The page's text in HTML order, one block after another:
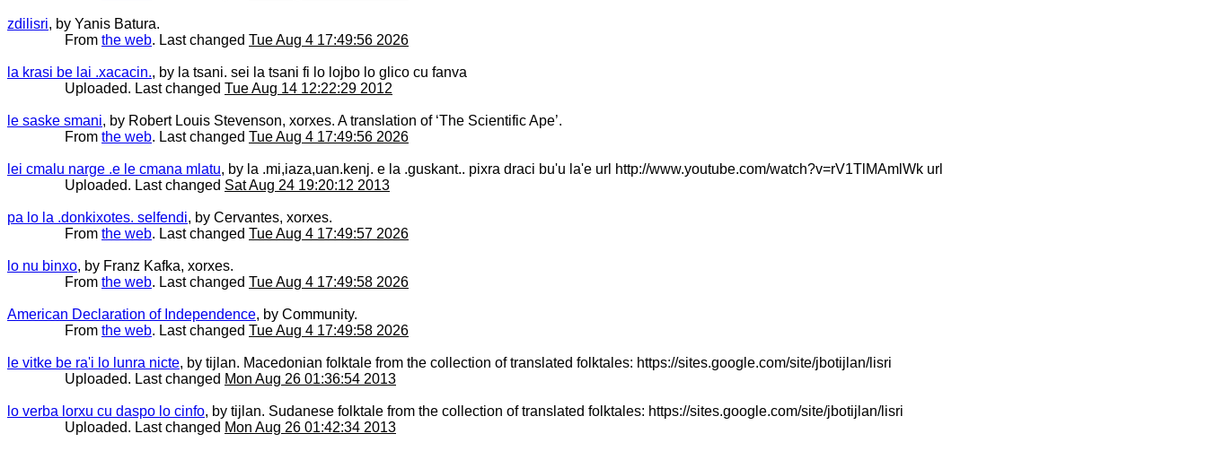
zdilisri, by Yanis Batura.
From the web. Last changed Tue Aug 4 17:49:56 2026
la krasi be lai .xacacin., by la tsani. sei la tsani fi lo lojbo lo glico cu fanva
Uploaded. Last changed Tue Aug 14 12:22:29 2012
le saske smani, by Robert Louis Stevenson, xorxes. A translation of ‘The Scientific Ape’.
From the web. Last changed Tue Aug 4 17:49:56 2026
lei cmalu narge .e le cmana mlatu, by la .mi,iaza,uan.kenj. e la .guskant.. pixra draci bu'u la'e url http://www.youtube.com/watch?v=rV1TlMAmlWk url
Uploaded. Last changed Sat Aug 24 19:20:12 2013
pa lo la .donkixotes. selfendi, by Cervantes, xorxes.
From the web. Last changed Tue Aug 4 17:49:57 2026
lo nu binxo, by Franz Kafka, xorxes.
From the web. Last changed Tue Aug 4 17:49:58 2026
American Declaration of Independence, by Community.
From the web. Last changed Tue Aug 4 17:49:58 2026
le vitke be ra'i lo lunra nicte, by tijlan. Macedonian folktale from the collection of translated folktales: https://sites.google.com/site/jbotijlan/lisri
Uploaded. Last changed Mon Aug 26 01:36:54 2013
lo verba lorxu cu daspo lo cinfo, by tijlan. Sudanese folktale from the collection of translated folktales: https://sites.google.com/site/jbotijlan/lisri
Uploaded. Last changed Mon Aug 26 01:42:34 2013